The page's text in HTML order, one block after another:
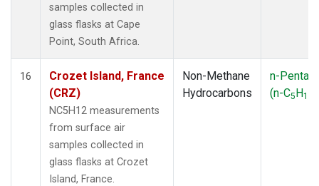
samples collected in
glass flasks at Cape
Point, South Africa.
16
Crozet Island, France
(CRZ)
NC5H12 measurements
from surface air
samples collected in
glass flasks at Crozet
Island, France.
Non-Methane
Hydrocarbons
n-
(n-C5H12